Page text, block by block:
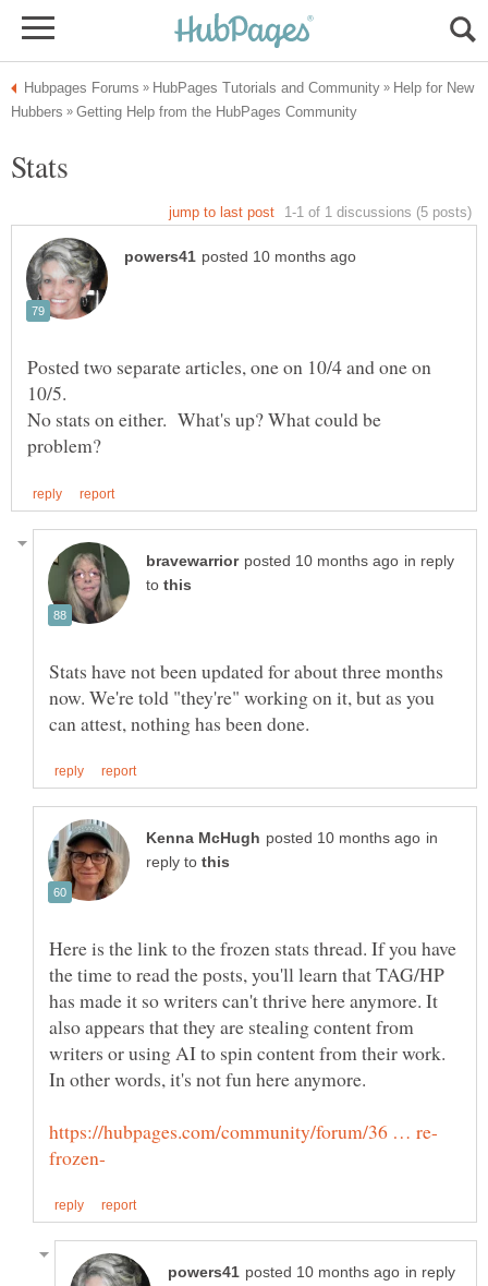
Help for New
Posted two separate articles, one on 10/4 and one on
No stats on either. What's up? What could be
in reply
to
Stats have not been updated for about three months
now. We're told "they're" working on it, but as you
in
reply to
Here is the link to the frozen stats thread. If you have
the time to read the posts, you'll learn that TAG/HP
has made it so writers can't thrive here anymore. It
also appears that they are stealing content from
writers or using AI to spin content from their work.
In other words, it's not fun here anymore.
in reply